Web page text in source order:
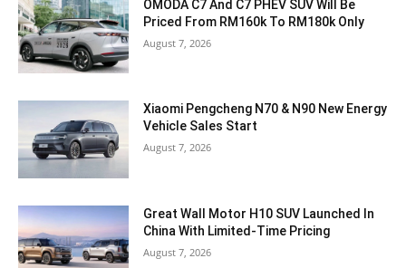
OMODA C7 And C7 PHEV SUV Will Be
Priced From RM160k To RM180k Only
August 7, 2026
Xiaomi Pengcheng N70 & N90 New Energy
Vehicle Sales Start
August 7, 2026
Great Wall Motor H10 SUV Launched In
China With Limited-Time Pricing
August 7, 2026